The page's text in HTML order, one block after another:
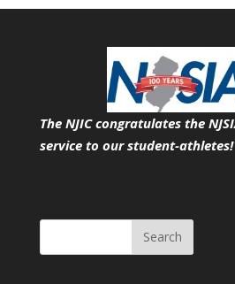
The NJIC congratulates the
service to our student-athletes!